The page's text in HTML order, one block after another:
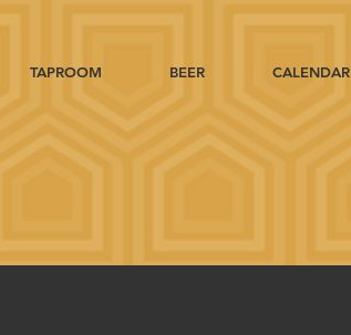
TAPROOM BEER CALENDAR